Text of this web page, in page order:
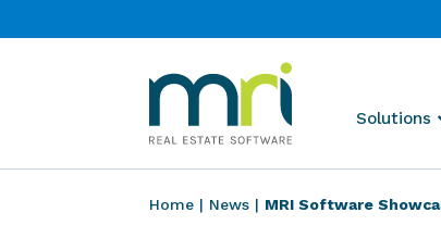
Software
Solutions
Home | News | MRI Software